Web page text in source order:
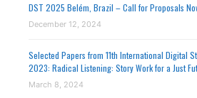
DST 2025 Belém, Brazil – Call for Proposals
December 12, 2024
Selected Papers from 11th International Digital
2023: Radical Listening: Story Work for a Just
March 8, 2024